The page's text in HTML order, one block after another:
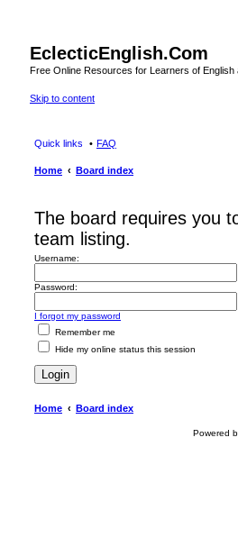
EclecticEnglish.Com
Free Online Resources for Learners of English
Skip to content
Quick links FAQ
Home Board index
The board requires you
team listing.
Username:
Password:
I forgot my password
Remember me
Hide my online status this session
Home Board index
Powered